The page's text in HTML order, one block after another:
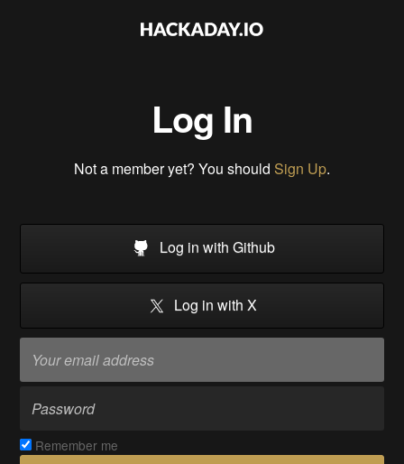
Log In
Not a member yet? You should Sign Up.
Log in with Github
Log in with X
Remember me